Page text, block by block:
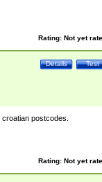
Rating: Not yet
Test
Details
postcodes.
Rating: Not yet